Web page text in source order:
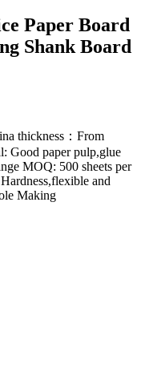
Paper Board
Shank Board
thickness：From
Good paper pulp,glue
MOQ: 500 sheets per
and
Making